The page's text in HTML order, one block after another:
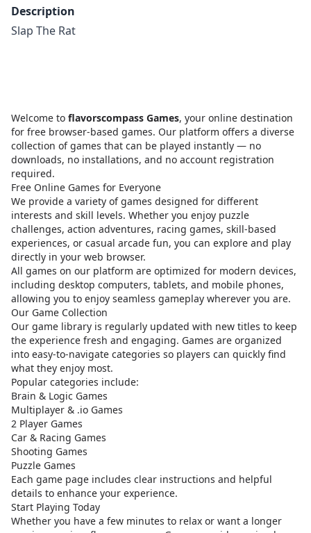
Description
Slap The Rat
Welcome to flavorscompass Games, your online destination
for free browser-based games. Our platform offers a diverse
collection of games that can be played instantly — no
downloads, no installations, and no account registration
required.
Free Online Games for Everyone
We provide a variety of games designed for different
interests and skill levels. Whether you enjoy puzzle
challenges, action adventures, racing games, skill-based
experiences, or casual arcade fun, you can explore and play
directly in your web browser.
All games on our platform are optimized for modern devices,
including desktop computers, tablets, and mobile phones,
allowing you to enjoy seamless gameplay wherever you are.
Our Game Collection
Our game library is regularly updated with new titles to keep
the experience fresh and engaging. Games are organized
into easy-to-navigate categories so players can quickly find
what they enjoy most.
Popular categories include:
Brain & Logic Games
Multiplayer & .io Games
2 Player Games
Car & Racing Games
Shooting Games
Puzzle Games
Each game page includes clear instructions and helpful
details to enhance your experience.
Start Playing Today
Whether you have a few minutes to relax or want a longer